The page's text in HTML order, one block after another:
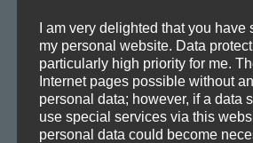
A dark sound­track suit­able for
sci-fi. It pro­vides wide sound­scapes
sounds mixed with urban rhythms.
I am very delighted that you
my personal website. Data
particularly high priority for me.
Internet pages possible without
personal data; however, if a data
use special services via this
personal data could become